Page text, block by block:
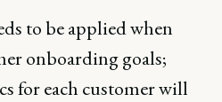
to be applied when
onboarding goals;
for each customer will